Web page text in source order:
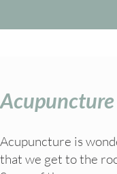
Acupuncture is
that we get to the